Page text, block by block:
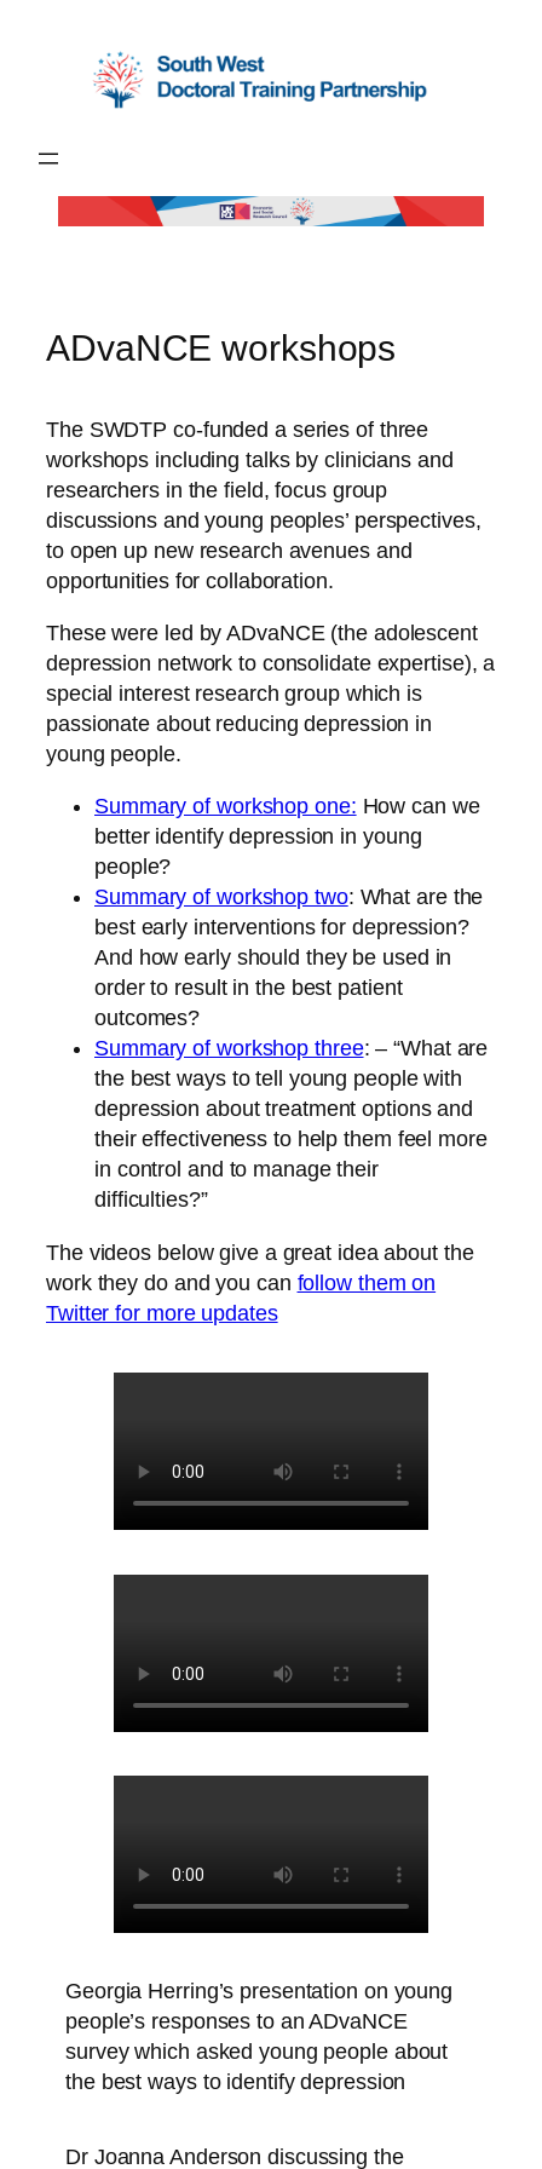
ADvaNCE workshops
The SWDTP co-funded a series of three
workshops including talks by clinicians and
researchers in the field, focus group
discussions and young peoples’ perspectives,
to open up new research avenues and
opportunities for collaboration.
These were led by ADvaNCE (the adolescent
depression network to consolidate expertise), a
special interest research group which is
passionate about reducing depression in
young people.
Summary of workshop one: How can we
better identify depression in young
people?
Summary of workshop two: What are the
best early interventions for depression?
And how early should they be used in
order to result in the best patient
outcomes?
Summary of workshop three: – “What are
the best ways to tell young people with
depression about treatment options and
their effectiveness to help them feel more
in control and to manage their
difficulties?”
The videos below give a great idea about the
work they do and you can follow them on
Twitter for more updates
Georgia Herring’s presentation on young
people’s responses to an ADvaNCE
survey which asked young people about
the best ways to identify depression
Dr Joanna Anderson discussing the